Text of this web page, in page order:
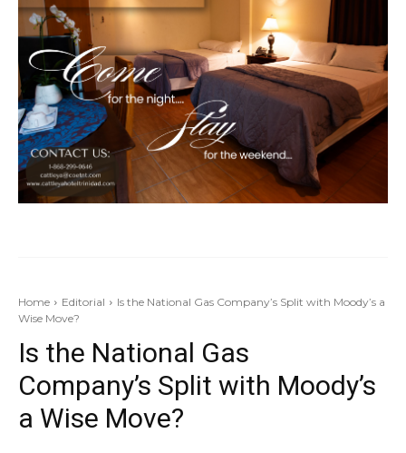
Home Editorial
Is the National Gas Company’s Split with Moody’s a
Wise Move?
Is the National Gas
Company’s Split with Moody’s
a Wise Move?